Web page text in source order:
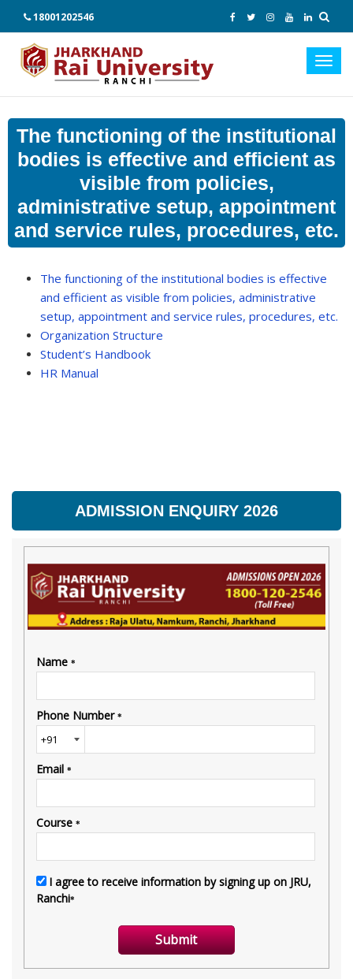
18001202546
The functioning of the institutional
bodies is effective and efficient as
visible from policies,
administrative setup, appointment
and service rules, procedures, etc.
The functioning of the institutional bodies is effective
and efficient as visible from policies, administrative
setup, appointment and service rules, procedures, etc.
Organization Structure
Student’s Handbook
HR Manual
ADMISSION ENQUIRY 2026